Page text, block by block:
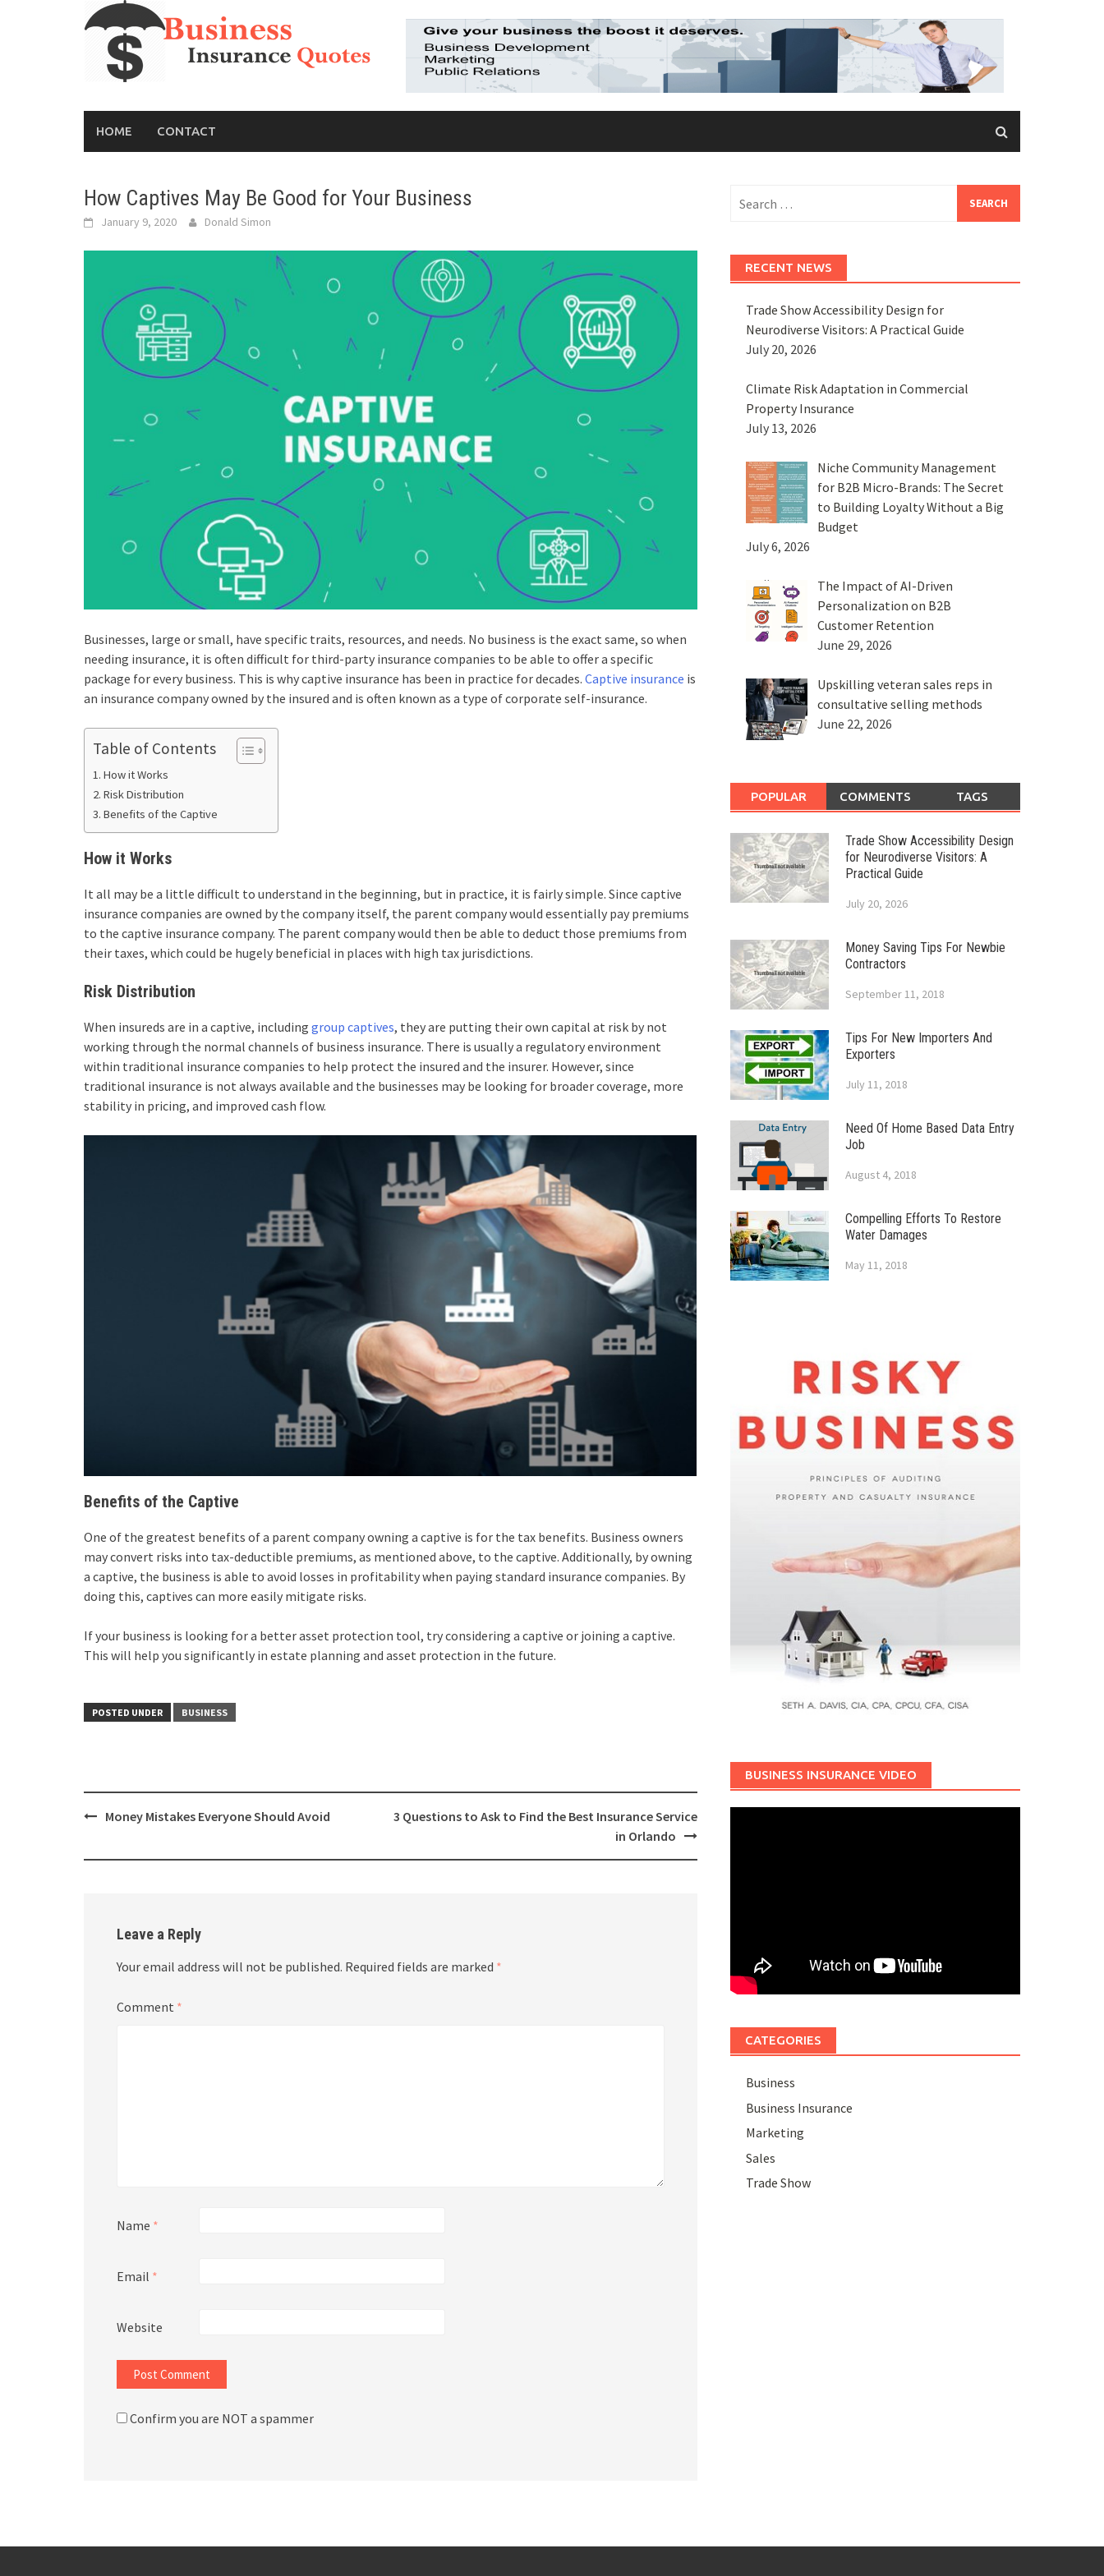
HOME CONTACT
How Captives May Be Good for Your Business
January 9, 2020 Donald Simon
Businesses, large or small, have specific traits, resources, and needs. No business is the exact same, so when
needing insurance, it is often difficult for third-party insurance companies to be able to offer a specific
package for every business. This is why captive insurance has been in practice for decades. Captive insurance is
an insurance company owned by the insured and is often known as a type of corporate self-insurance.
Table of Contents
How it Works
Risk Distribution
Benefits of the Captive
How it Works
It all may be a little difficult to understand in the beginning, but in practice, it is fairly simple. Since captive
insurance companies are owned by the company itself, the parent company would essentially pay premiums
to the captive insurance company. The parent company would then be able to deduct those premiums from
their taxes, which could be hugely beneficial in places with high tax jurisdictions.
Risk Distribution
When insureds are in a captive, including group captives, they are putting their own capital at risk by not
working through the normal channels of business insurance. There is usually a regulatory environment
within traditional insurance companies to help protect the insured and the insurer. However, since
traditional insurance is not always available and the businesses may be looking for broader coverage, more
stability in pricing, and improved cash flow.
Benefits of the Captive
One of the greatest benefits of a parent company owning a captive is for the tax benefits. Business owners
may convert risks into tax-deductible premiums, as mentioned above, to the captive. Additionally, by owning
a captive, the business is able to avoid losses in profitability when paying standard insurance companies. By
doing this, captives can more easily mitigate risks.
If your business is looking for a better asset protection tool, try considering a captive or joining a captive.
This will help you significantly in estate planning and asset protection in the future.
POSTED UNDER BUSINESS
PostMoney Mistakes Everyone Should Avoid
3 Questions to Ask to Find the Best Insurance Service
in Orlando
Leave a Reply
Your email address will not be published. Required fields are marked *
Comment *
Name *
Email *
Website
Confirm you are NOT a spammer
for:
RECENT NEWS
Trade Show Accessibility Design for
Neurodiverse Visitors: A Practical Guide
July 20, 2026
Climate Risk Adaptation in Commercial
Property Insurance
July 13, 2026
Niche Community Management
for B2B Micro-Brands: The Secret
to Building Loyalty Without a Big
Budget
July 6, 2026
The Impact of AI-Driven
Personalization on B2B
Customer Retention
June 29, 2026
Upskilling veteran sales reps in
consultative selling methods
June 22, 2026
POPULAR COMMENTS TAGS
Trade Show Accessibility Design
for Neurodiverse Visitors: A
Practical Guide
July 20, 2026
Money Saving Tips For Newbie
Contractors
September 11, 2018
Tips For New Importers And
Exporters
July 11, 2018
Need Of Home Based Data Entry
Job
August 4, 2018
Compelling Efforts To Restore
Water Damages
May 11, 2018
BUSINESS INSURANCE VIDEO
CATEGORIES
Business
Business Insurance
Marketing
Sales
Trade Show